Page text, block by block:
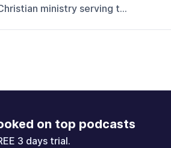
ministry serving t...
on top podcasts
3 days trial.